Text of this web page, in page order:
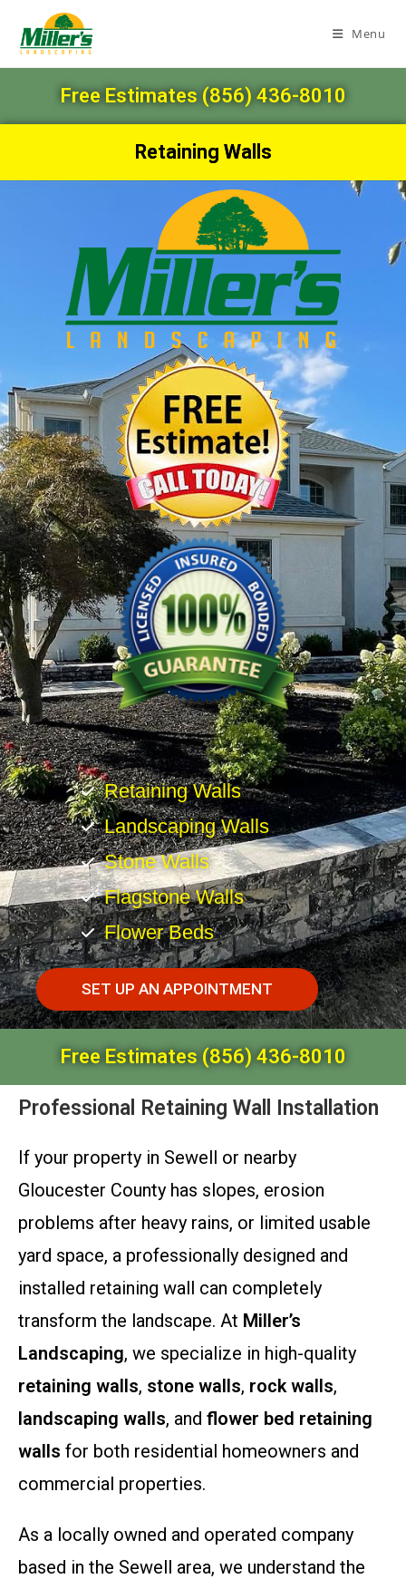
Menu
Free Estimates (856) 436-8010
Retaining Walls
Retaining Walls
Landscaping Walls
Stone Walls
Flagstone Walls
Flower Beds
SET UP AN APPOINTMENT
Free Estimates (856) 436-8010
Professional Retaining Wall Installation
If your property in Sewell or nearby
Gloucester County has slopes, erosion
problems after heavy rains, or limited usable
yard space, a professionally designed and
installed retaining wall can completely
transform the landscape. At Miller’s
Landscaping, we specialize in high-quality
retaining walls, stone walls, rock walls,
landscaping walls, and flower bed retaining
walls for both residential homeowners and
commercial properties.
As a locally owned and operated company
based in the Sewell area, we understand the